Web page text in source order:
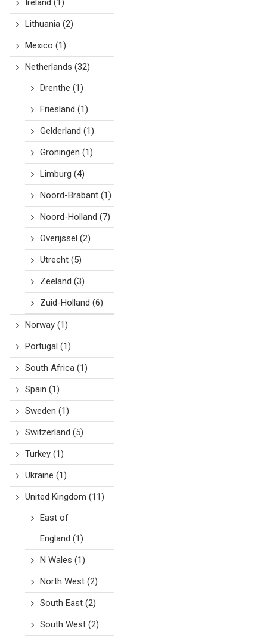
Ireland (1)
Lithuania(2)
Mexico (1)
Netherlands (32)
Drenthe (1)
Friesland (1)
Gelderland (1)
Groningen (1)
Limburg (4)
Noord-Brabant(1)
Noord-Holland (7)
Overijssel (2)
Utrecht(5)
Zeeland (3)
Zuid-Holland (6)
Norway(1)
Portugal (1)
South Africa(1)
Spain (1)
Sweden (1)
Switzerland (5)
Turkey(1)
Ukraine (1)
United Kingdom (11)
East of
England (1)
N Wales (1)
North West(2)
South East(2)
South West(2)